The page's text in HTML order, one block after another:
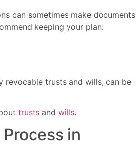
can sometimes make documents
keeping your plan:
revocable trusts and wills, can be
trusts and wills.
in